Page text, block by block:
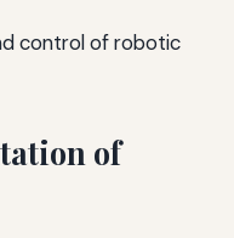
control of robotic
of